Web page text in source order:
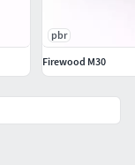
pbr
Firewood M30